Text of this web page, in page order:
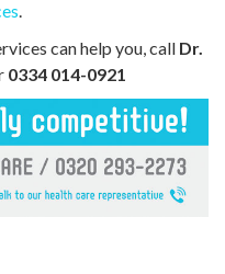
.
can help you, call Dr.
0334 014-0921